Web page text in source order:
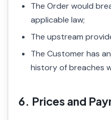
The Order would
applicable law;
The upstream
The Customer has
history of breaches
6. Prices and